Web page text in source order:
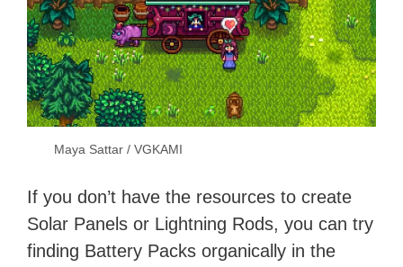
Maya Sattar / VGKAMI
If you don’t have the resources to create
Solar Panels or Lightning Rods, you can try
finding Battery Packs organically in the